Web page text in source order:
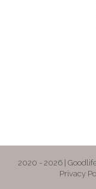
2020 - 2026 |
Privacy